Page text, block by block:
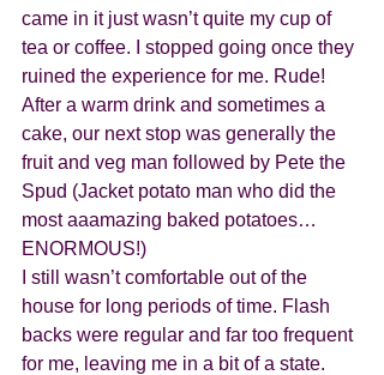
came in it just wasn’t quite my cup of
tea or coffee. I stopped going once they
ruined the experience for me. Rude!
After a warm drink and sometimes a
cake, our next stop was generally the
fruit and veg man followed by Pete the
Spud (Jacket potato man who did the
most aaamazing baked potatoes…
ENORMOUS!)
I still wasn’t comfortable out of the
house for long periods of time. Flash
backs were regular and far too frequent
for me, leaving me in a bit of a state.